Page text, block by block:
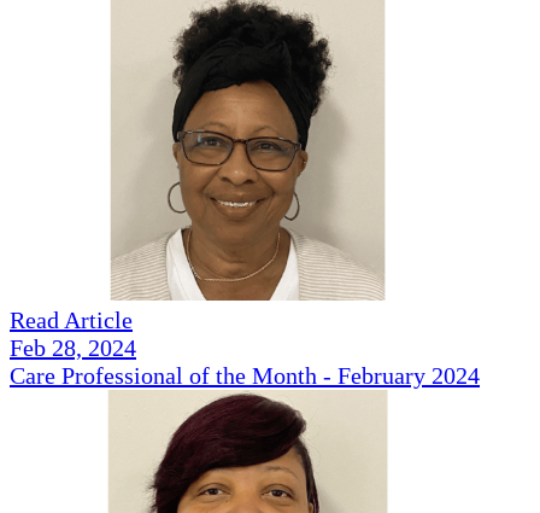
Read Article
Feb 28, 2024
Care Professional of the Month - February 2024